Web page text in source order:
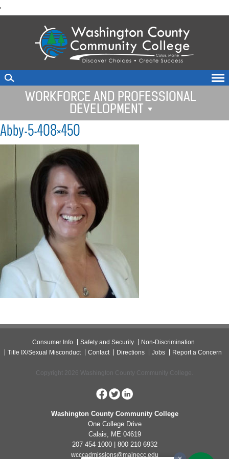
'to
WORKFORCE AND PROFESSIONAL
DEVELOPMENT
Abby-5-408×450
Consumer Info Safety and Security
Non-Discrimination
Title IX/Sexual Misconduct
Contact Directions Jobs Report a Concern
Copyright 2026 Washington County Community College.
Washington County Community College
One College Drive
Calais, ME 04619
207 454 1000 | 800 210 6932
wcccadmissions@mainecc.edu